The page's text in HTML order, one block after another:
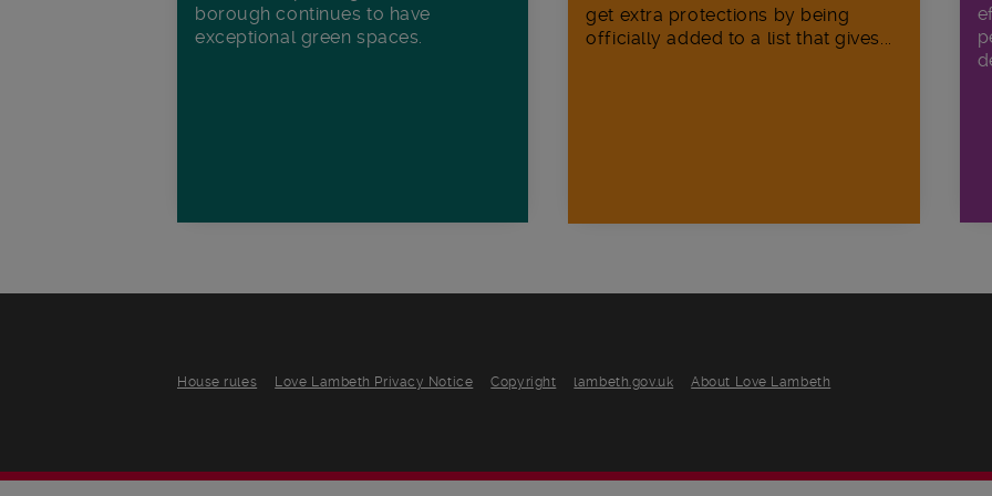
borough continues to have
exceptional green spaces.
get extra protections by being
officially added to a list that gives...
House rules Love Lambeth Privacy Notice Copyright lambeth.gov.uk About Love Lambeth